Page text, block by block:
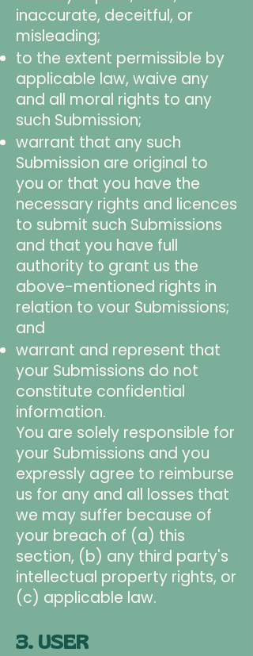
inaccurate, deceitful, or
misleading;
to the extent permissible by
applicable law, waive any
and all moral rights to any
such Submission;
warrant that any such
Submission are original to
you or that you have the
necessary rights and licences
to submit such Submissions
and that you have full
authority to grant us the
above-mentioned rights in
relation to vour Submissions;
and
warrant and represent that
your Submissions do not
constitute confidential
information.
You are solely responsible for
your Submissions and you
expressly agree to reimburse
us for any and all losses that
we may suffer because of
your breach of (a) this
section, (b) any third party's
intellectual property rights, or
(c) applicable law.
3. USER